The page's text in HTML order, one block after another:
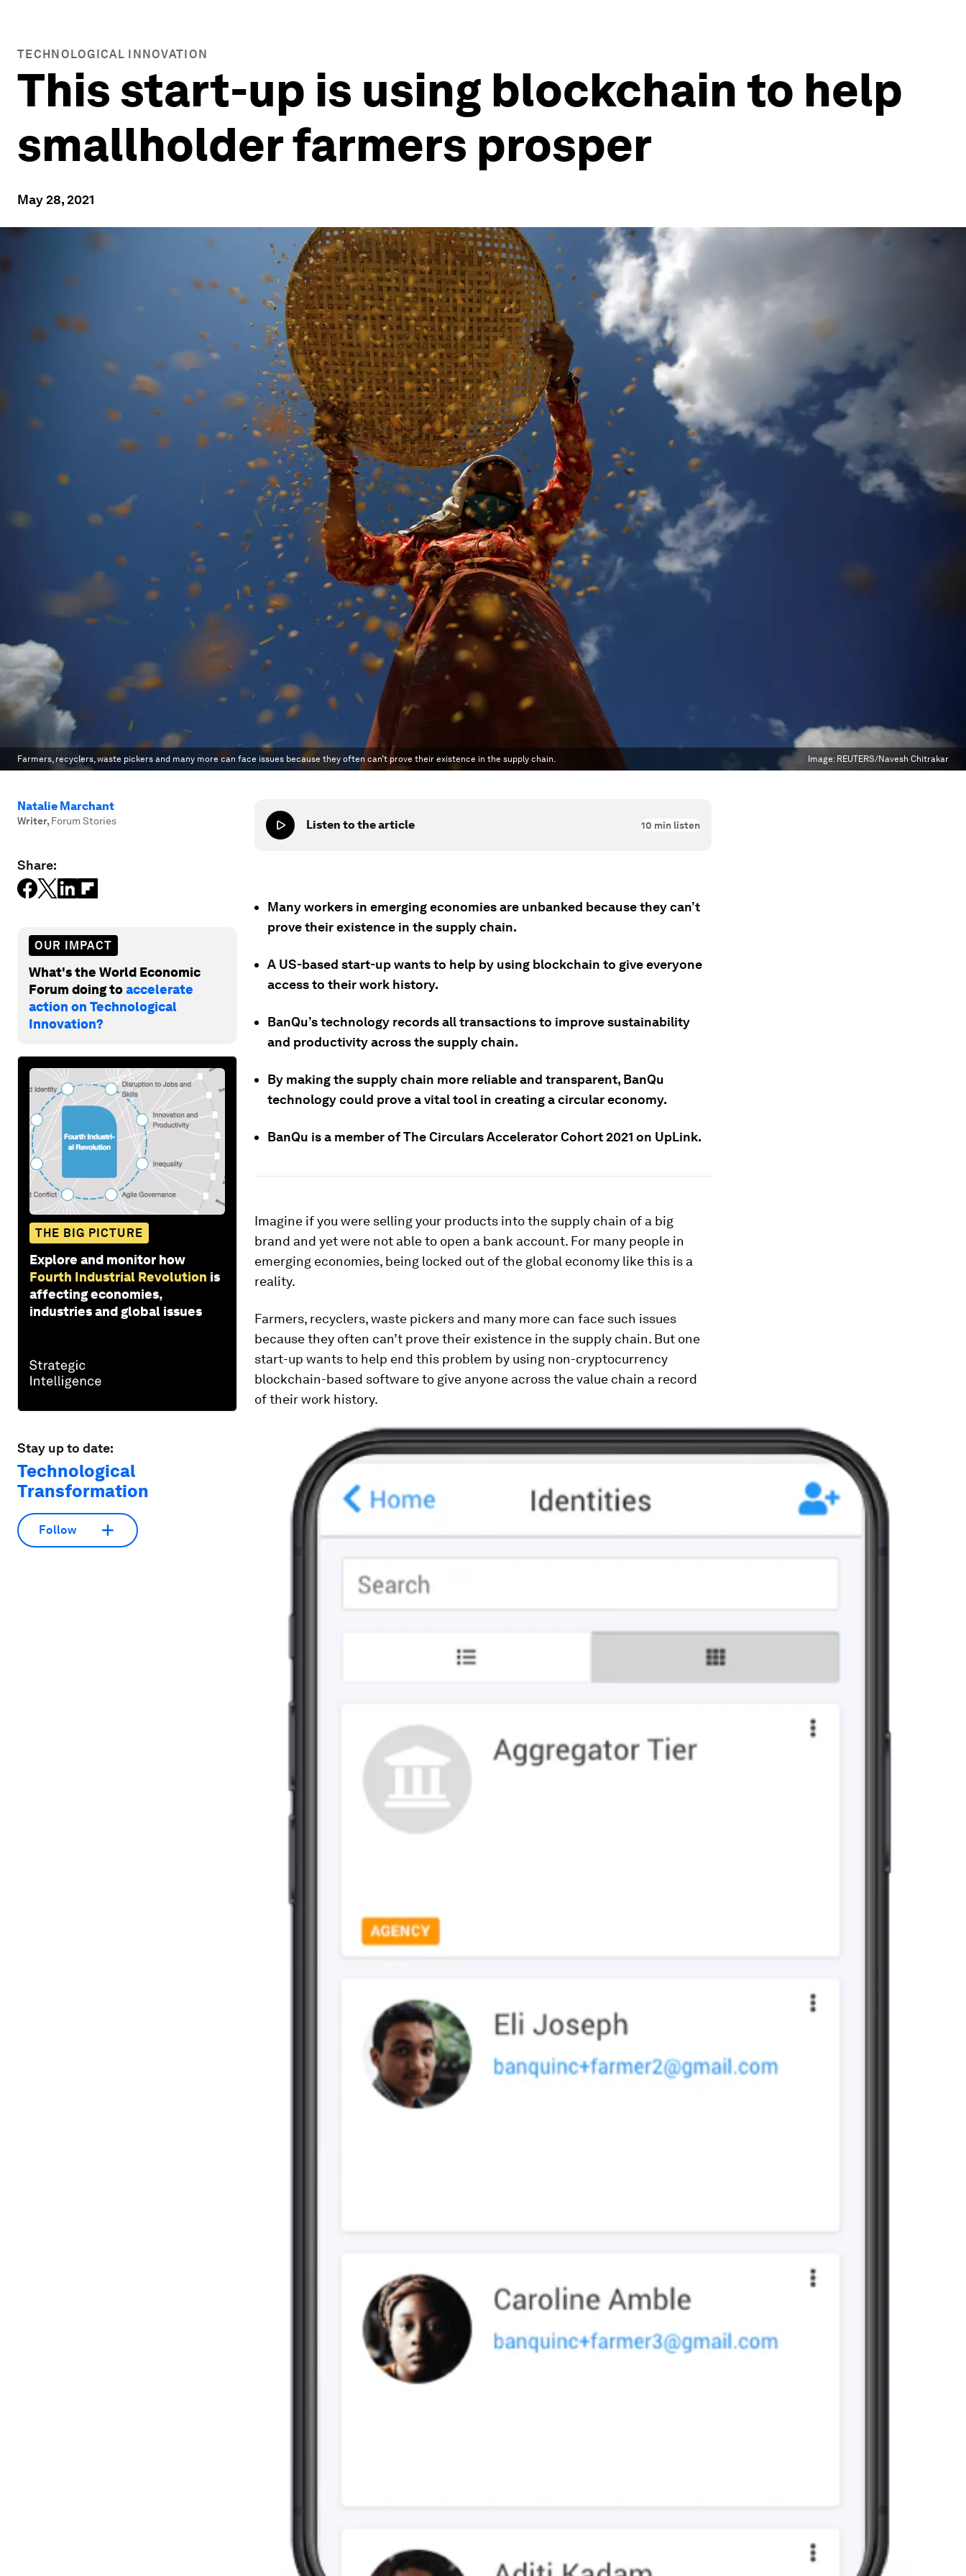
TECHNOLOGICAL INNOVATION
This start-up is using blockchain to help
smallholder farmers prosper
May 28, 2021
Farmers, recyclers, waste pickers and many more can face issues because they often can’t prove their existence in the supply chain. Image: REUTERS/Navesh Chitrakar
Natalie Marchant
Writer, Forum Stories
Share:
OUR IMPACT
What's the World Economic
Forum doing toaccelerate
action on Technological
Innovation?
THE BIG PICTURE
Explore and monitor how
Fourth Industrial Revolution is
affecting economies,
industries and global issues
Stay up to date:
Technological
Transformation
Follow
Listen to the article 10 min listen
Many workers in emerging economies are unbanked because they can’t
prove their existence in the supply chain.
A US-based start-up wants to help by using blockchain to give everyone
access to their work history.
BanQu’s technology records all transactions to improve sustainability
and productivity across the supply chain.
By making the supply chain more reliable and transparent, BanQu
technology could prove a vital tool in creating a circular economy.
BanQu is a member of The Circulars Accelerator Cohort 2021 on UpLink.
Imagine if you were selling your products into the supply chain of a big
brand and yet were not able to open a bank account. For many people in
emerging economies, being locked out of the global economy like this is a
reality.
Farmers, recyclers, waste pickers and many more can face such issues
because they often can’t prove their existence in the supply chain. But one
start-up wants to help end this problem by using non-cryptocurrency
blockchain-based software to give anyone across the value chain a record
of their work history.